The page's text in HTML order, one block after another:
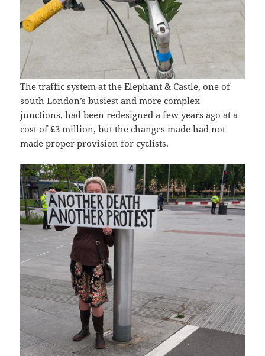
The traffic system at the Elephant & Castle, one of
south London’s busiest and more complex
junctions, had been redesigned a few years ago at a
cost of £3 million, but the changes made had not
made proper provision for cyclists.